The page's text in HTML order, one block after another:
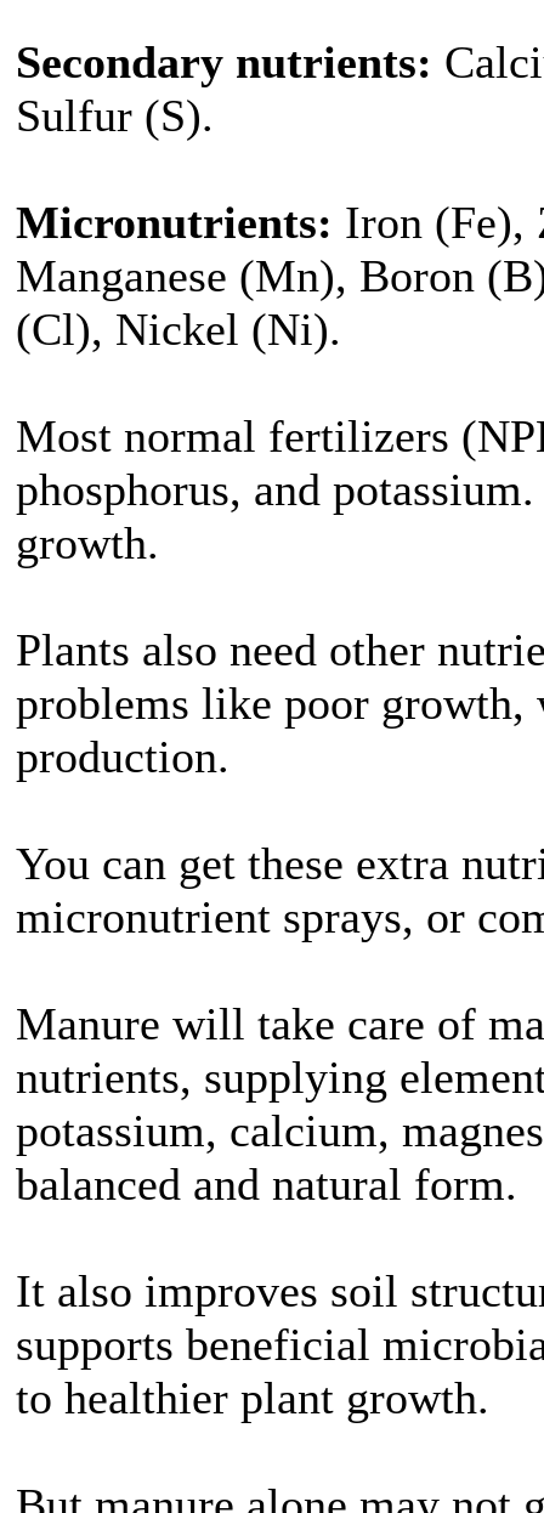
Secondary nutrients:
Sulfur (S).
Micronutrients: Iron (Fe),
Manganese (Mn), Boron
(Cl), Nickel (Ni).
Most normal fertilizers
phosphorus, and
growth.
Plants also need other
problems like poor growth,
production.
You can get these extra
micronutrient sprays, or
Manure will take care of
nutrients, supplying
potassium, calcium,
balanced and natural form.
It also improves soil
supports beneficial
to healthier plant growth.